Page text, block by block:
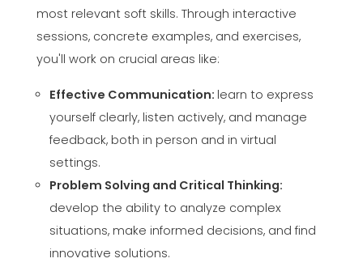
most relevant soft skills. Through interactive
sessions, concrete examples, and exercises,
you'll work on crucial areas like:
Effective Communication: learn to express
yourself clearly, listen actively, and manage
feedback, both in person and in virtual
settings.
Problem Solving and Critical Thinking:
develop the ability to analyze complex
situations, make informed decisions, and find
innovative solutions.